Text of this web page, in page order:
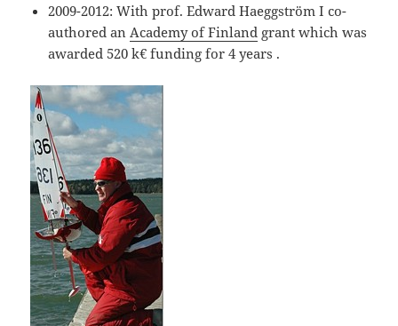
2009-2012: With prof. Edward Haeggström I co-
authored an Academy of Finland grant which was
awarded 520 k€ funding for 4 years .